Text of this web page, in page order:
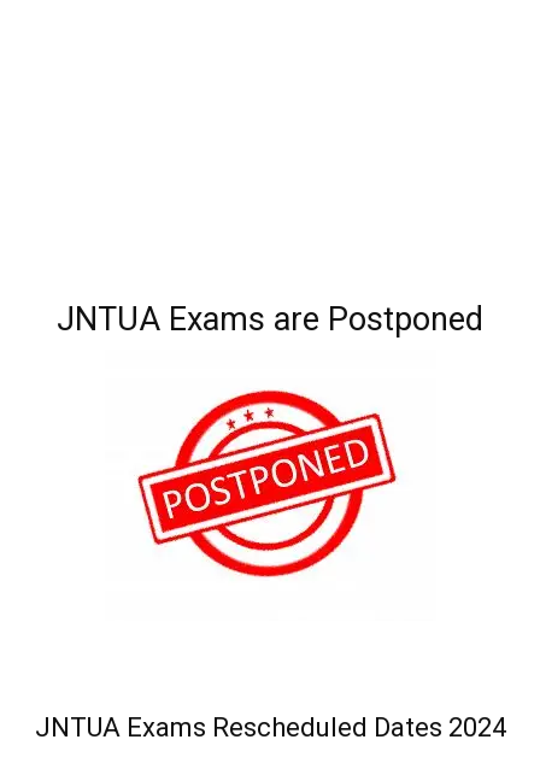
JNTUA Exams are Postponed
JNTUA Exams Rescheduled Dates 2024